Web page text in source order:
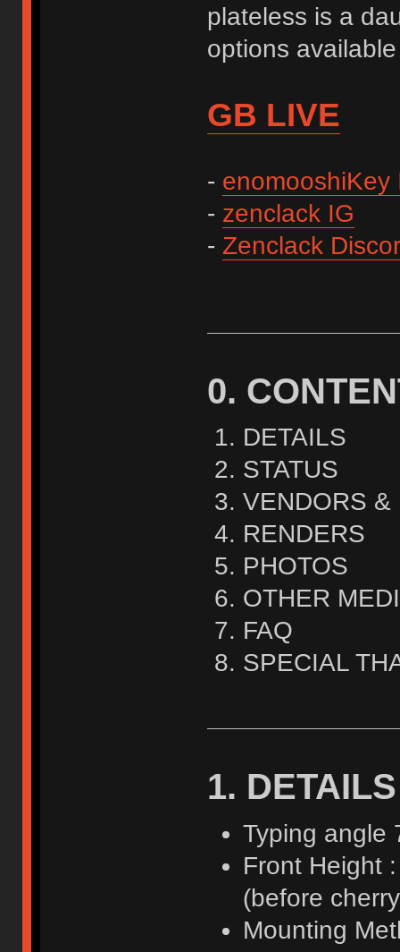
plateless is a
options
GB LIVE
- enomooshiKey
- zenclack IG
- Zenclack
0.
DETAILS
STATUS
VENDORS &
RENDERS
PHOTOS
OTHER
FAQ
SPECIAL
1. DETAILS
Typing angle
Front Height
(before
Mounting